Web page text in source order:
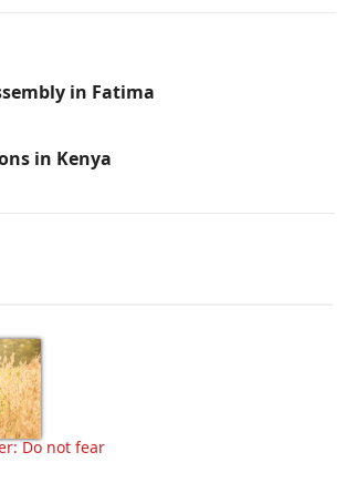
in Fatima
in Kenya
Do not fear